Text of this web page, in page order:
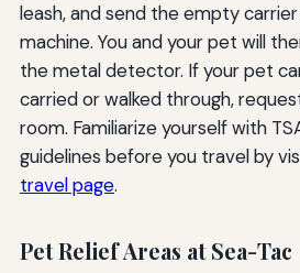
leash, and send the empty
machine. You and your pet will
the metal detector. If your pet
carried or walked through,
room. Familiarize yourself with
guidelines before you travel by
travel page.
Pet Relief Areas at Sea-Tac